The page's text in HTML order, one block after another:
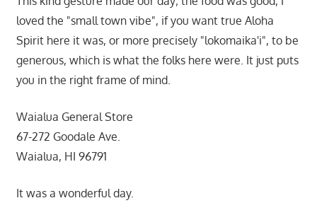
loved the "small town vibe", if you want true Aloha
Spirit here it was, or more precisely "lokomaika'i", to be
generous, which is what the folks here were. It just puts
you in the right frame of mind.
Waialua General Store
67-272 Goodale Ave.
Waialua, HI 96791
It was a wonderful day.